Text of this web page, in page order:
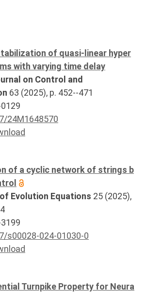
of quasi-linear hyper
with varying time delay
on Control and
63 (2025), p. 452--471
24M1648570
of a cyclic network of strings b
Evolution Equations 25 (2025),
4
s00028-024-01030-0
Turnpike Property for Neura